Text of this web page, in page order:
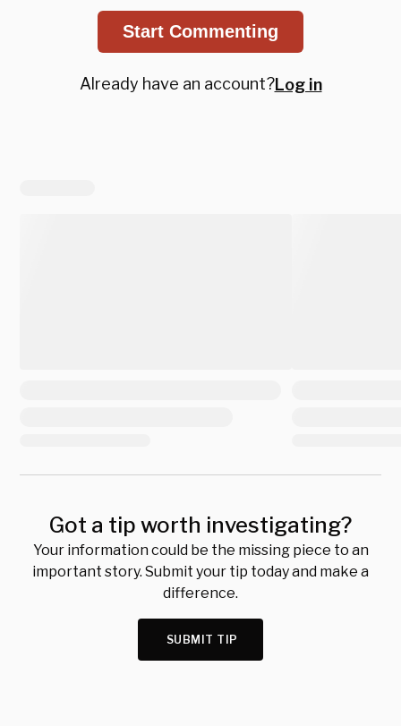
Start Commenting
Already have an account?Log in
Got a tip worth investigating?
Your information could be the missing piece to an
important story. Submit your tip today and make a
difference.
SUBMIT TIP